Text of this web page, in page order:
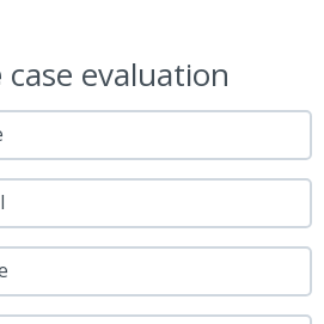
case evaluation